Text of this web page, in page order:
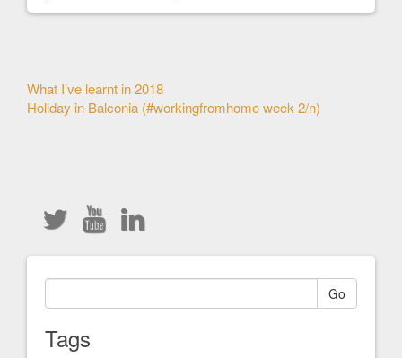
Other
Articles
What I’ve learnt in 2018
Holiday in Balconia (#workingfromhome week 2/n)
Go
Tags